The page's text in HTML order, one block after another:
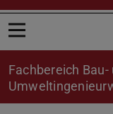
Open menu
Fachbereich Bau-